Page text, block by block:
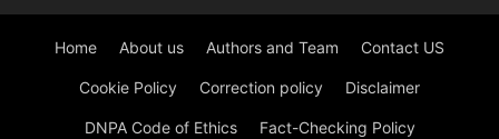
Home About us Authors and Team Contact US
Cookie Policy Correction policy Disclaimer
DNPA Code of Ethics Fact-Checking Policy